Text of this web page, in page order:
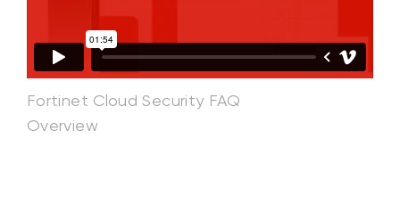
Fortinet Cloud Security FAQ
Overview